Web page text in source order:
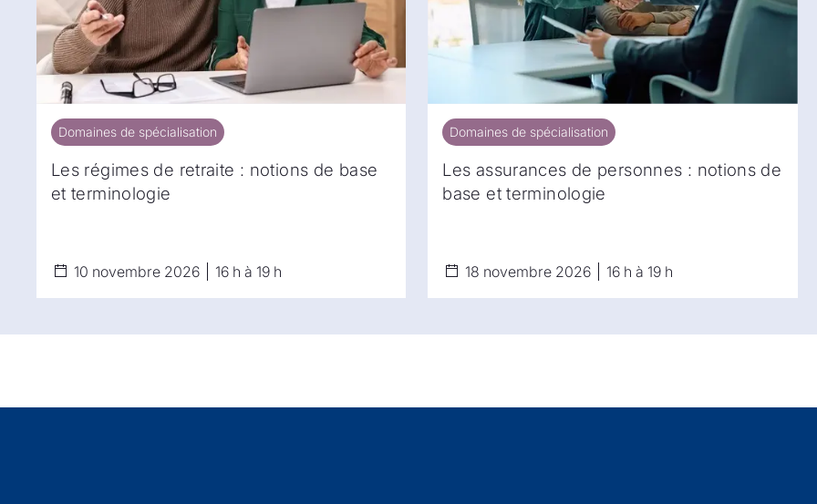
is in charge of training, with a particular interest in the next generation of professional
legal translators.
Domaines de spécialisation
Domaines de spécialisation
Les régimes de retraite : notions de base
et terminologie
10 novembre 2026 16 h à 19 h
Domaines de spécialisation
Domaines de spécialisation
Les assurances de personnes : notions de
base et terminologie
18 novembre 2026 16 h à 19 h